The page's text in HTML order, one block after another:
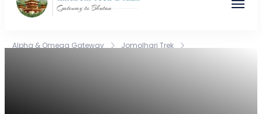
Trek
Gateway to Bhutan
Alpha & Omega Gateway
Jomolhari Trek